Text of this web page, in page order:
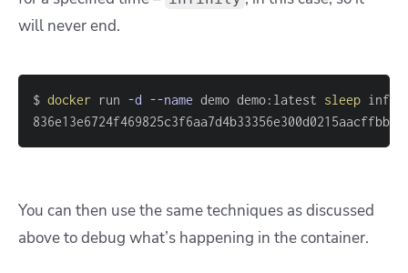
will never end.
$ docker run -d --name demo demo:latest sleep
You can then use the same techniques as discussed
above to debug what’s happening in the container.